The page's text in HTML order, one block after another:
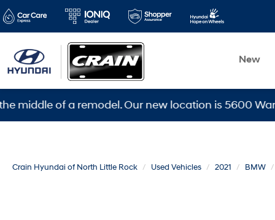
New
of a remodel. Our new location is 5600 Warden Rd,
Crain Hyundai of North Little Rock Used Vehicles 2021 BMW